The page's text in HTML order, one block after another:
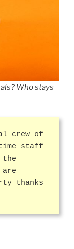
Who stays
crew of
staff
the
thanks